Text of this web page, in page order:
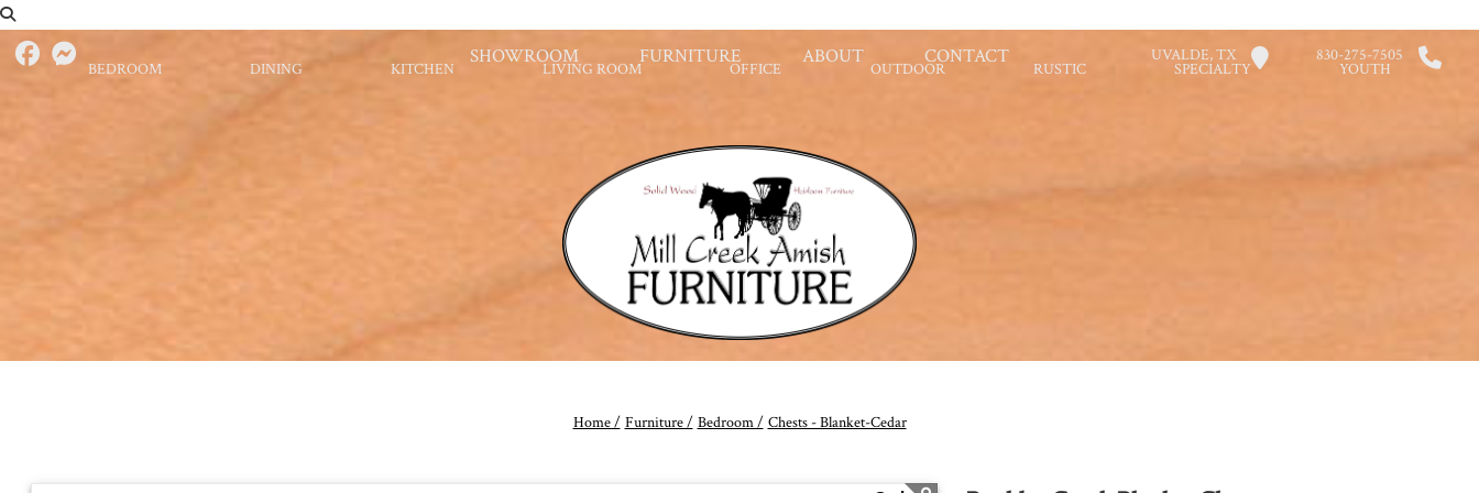
SHOWROOM FURNITURE ABOUT CONTACT UVALDE, TX 830-275-7505
BEDROOM DINING KITCHEN LIVING ROOM OFFICE OUTDOOR RUSTIC SPECIALTY YOUTH
Home / Furniture / Bedroom / Chests - Blanket-Cedar